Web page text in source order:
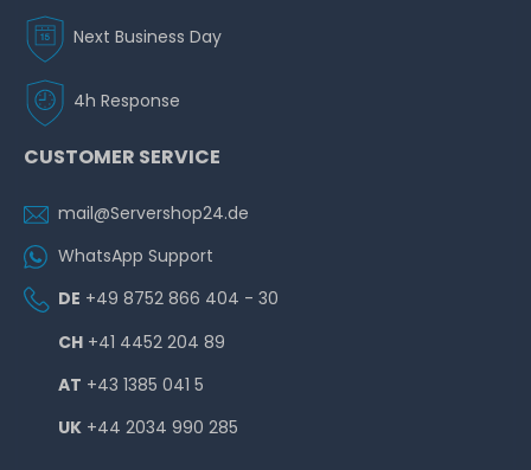
Next Business Day
4h Response
CUSTOMER SERVICE
mail@Servershop24.de
WhatsApp Support
DE +49 8752 866 404 - 30
CH +41 4452 204 89
AT +43 1385 041 5
UK +44 2034 990 285